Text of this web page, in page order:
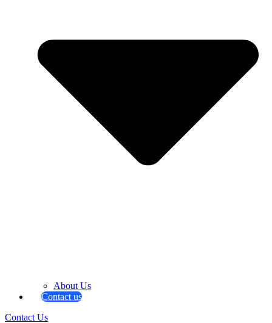
About Us
Contact us
Contact Us